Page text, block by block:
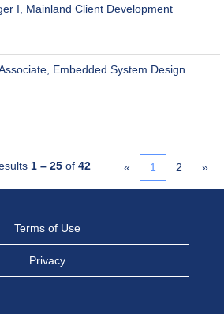
I, Mainland Client Development
Embedded System Design
1 – 25 of 42 « 1 2 »
Terms of Use
Privacy